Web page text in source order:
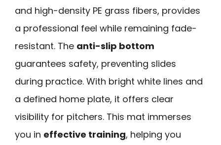
and high-density PE grass fibers, provides
a professional feel while remaining fade-
resistant. The anti-slip bottom
guarantees safety, preventing slides
during practice. With bright white lines and
a defined home plate, it offers clear
visibility for pitchers. This mat immerses
you in effective training, helping you